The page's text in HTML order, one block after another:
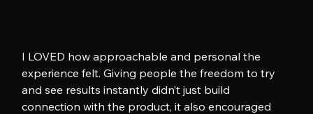
I LOVED how approachable and personal the
experience felt. Giving people the freedom to try
and see results instantly didn’t just build
connection with the product, it also encouraged